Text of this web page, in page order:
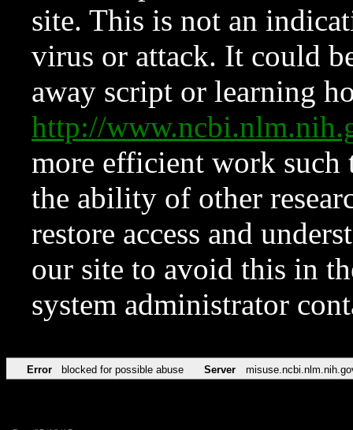
site. This is not an
virus or attack. It could
away script or learning
http://
more efficient work such
the ability of other
restore access and
our site to avoid this in
system administrator
Error blocked for possible abuse Server